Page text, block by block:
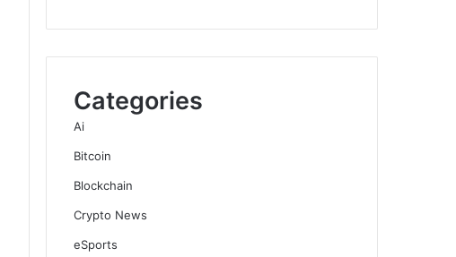
Categories
Ai
Bitcoin
Blockchain
Crypto News
eSports